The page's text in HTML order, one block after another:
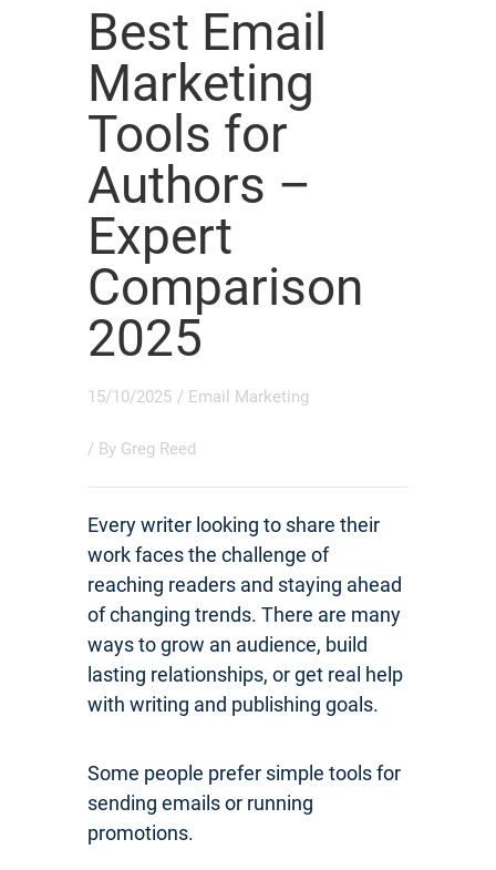
Best Email
Marketing
Tools for
Authors –
Expert
Comparison
2025
15/10/2025 / Email Marketing
/ By Greg Reed
Every writer looking to share their
work faces the challenge of
reaching readers and staying ahead
of changing trends. There are many
ways to grow an audience, build
lasting relationships, or get real help
with writing and publishing goals.
Some people prefer simple tools for
sending emails or running
promotions.